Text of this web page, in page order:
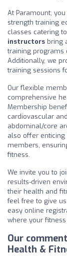
At Paramount,
strength training
classes catering
instructors bring
training programs
Additionally, we
training sessions
Our flexible
comprehensive
Membership
cardiovascular
abdominal/core
also offer enticing
members,
fitness.
We invite you to
results-driven
their health and
feel free to give
easy online
where your
Our
Health &